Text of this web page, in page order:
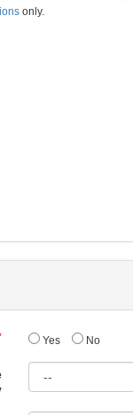
only.
Yes No